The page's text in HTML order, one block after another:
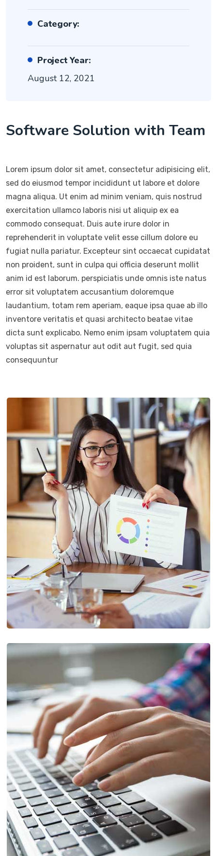
Category:
Project Year:
August 12, 2021
Software Solution with Team
Lorem ipsum dolor sit amet, consectetur adipisicing elit,
sed do eiusmod tempor incididunt ut labore et dolore
magna aliqua. Ut enim ad minim veniam, quis nostrud
exercitation ullamco laboris nisi ut aliquip ex ea
commodo consequat. Duis aute irure dolor in
reprehenderit in voluptate velit esse cillum dolore eu
fugiat nulla pariatur. Excepteur sint occaecat cupidatat
non proident, sunt in culpa qui officia deserunt mollit
anim id est laborum. perspiciatis unde omnis iste natus
error sit voluptatem accusantium doloremque
laudantium, totam rem aperiam, eaque ipsa quae ab illo
inventore veritatis et quasi architecto beatae vitae
dicta sunt explicabo. Nemo enim ipsam voluptatem quia
voluptas sit aspernatur aut odit aut fugit, sed quia
consequuntur